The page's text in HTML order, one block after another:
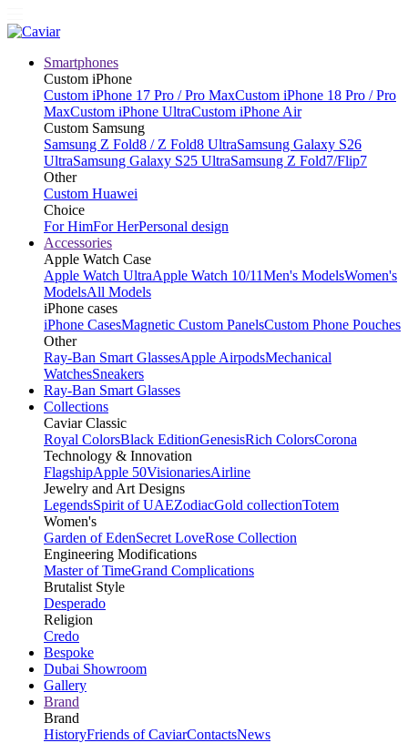
Smartphones
Custom iPhone
Custom iPhone 17 Pro / Pro MaxCustom iPhone 18 Pro / Pro
MaxCustom iPhone UltraCustom iPhone Air
Custom Samsung
Samsung Z Fold8 / Z Fold8 UltraSamsung Galaxy S26
UltraSamsung Galaxy S25 UltraSamsung Z Fold7/Flip7
Other
Custom Huawei
Choice
For HimFor HerPersonal design
Accessories
Apple Watch Case
Apple Watch UltraApple Watch 10/11Men's ModelsWomen's
ModelsAll Models
iPhone cases
iPhone CasesMagnetic Custom PanelsCustom Phone Pouches
Other
Ray-Ban Smart GlassesApple AirpodsMechanical
WatchesSneakers
Ray-Ban Smart Glasses
Collections
Caviar Classic
Royal ColorsBlack EditionGenesisRich ColorsCorona
Technology & Innovation
FlagshipApple 50VisionariesAirline
Jewelry and Art Designs
LegendsSpirit of UAEZodiacGold collectionTotem
Women's
Garden of EdenSecret LoveRose Collection
Engineering Modifications
Master of TimeGrand Complications
Brutalist Style
Desperado
Religion
Credo
Bespoke
Dubai Showroom
Gallery
Brand
Brand
HistoryFriends of CaviarContactsNews